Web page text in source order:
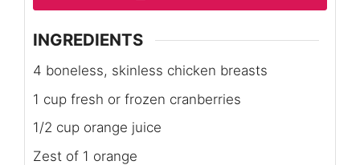
INGREDIENTS
4 boneless, skinless chicken breasts
1 cup fresh or frozen cranberries
1/2 cup orange juice
Zest of 1 orange